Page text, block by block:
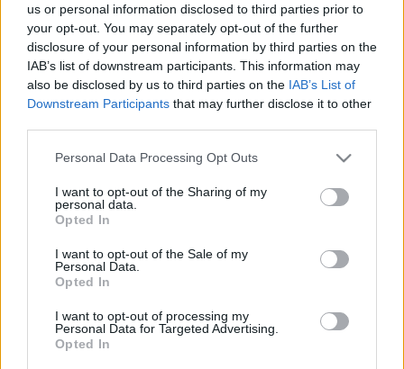
us or personal information disclosed to third parties prior to
your opt-out. You may separately opt-out of the further
disclosure of your personal information by third parties on the
IAB’s list of downstream participants. This information may
also be disclosed by us to third parties on the IAB’s List of
Downstream Participants that may further disclose it to other
Please note that this website/app uses one or more Google
not limited to your visit or usage behaviour. You may click to
grant or deny consent to Google and its third-party tags to
use your data for below specified purposes in below Google
consent section.
Personal Data Processing Opt Outs
I want to opt-out of the Sharing of my
personal data.
Opted In
I want to opt-out of the Sale of my
Personal Data.
Opted In
I want to opt-out of processing my
Personal Data for Targeted Advertising.
Opted In
No hay entradas en
FOOTBALLTICKETPAD
EntradasVIAGOGO COMPRAR
ENTRADAS
FOOTBALLTICKETNET
No hay entradas en
No hay entradas en
No hay entradas en
TICKETMASTER
No hay entradas en
No hay entradas en